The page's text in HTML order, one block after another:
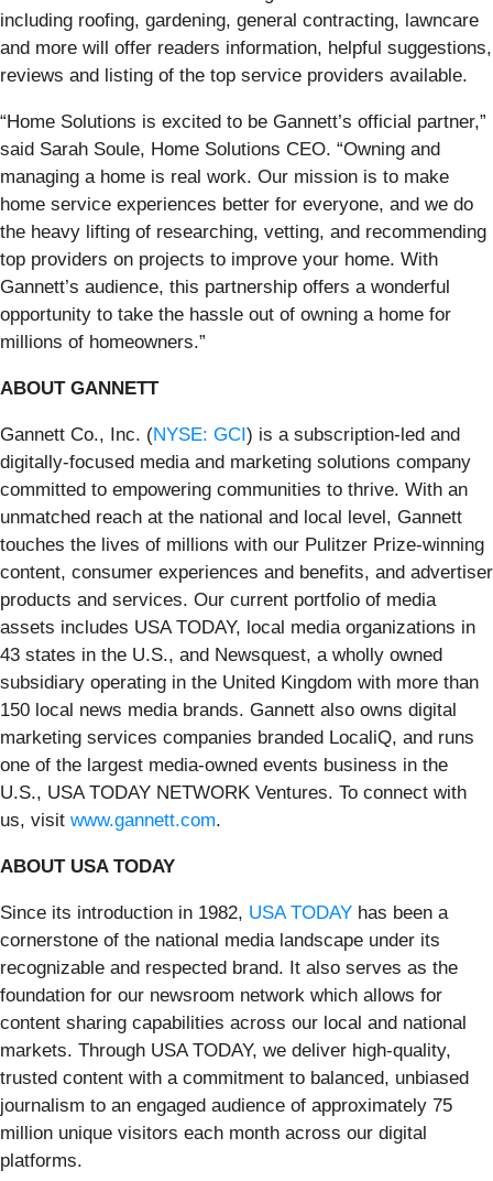
including roofing, gardening, general contracting, lawncare
and more will offer readers information, helpful suggestions,
reviews and listing of the top service providers available.
“Home Solutions is excited to be Gannett’s official partner,”
said Sarah Soule, Home Solutions CEO. “Owning and
managing a home is real work. Our mission is to make
home service experiences better for everyone, and we do
the heavy lifting of researching, vetting, and recommending
top providers on projects to improve your home. With
Gannett’s audience, this partnership offers a wonderful
opportunity to take the hassle out of owning a home for
millions of homeowners.”
ABOUT GANNETT
Gannett Co., Inc. (NYSE: GCI) is a subscription-led and
digitally-focused media and marketing solutions company
committed to empowering communities to thrive. With an
unmatched reach at the national and local level, Gannett
touches the lives of millions with our Pulitzer Prize-winning
content, consumer experiences and benefits, and advertiser
products and services. Our current portfolio of media
assets includes USA TODAY, local media organizations in
43 states in the U.S., and Newsquest, a wholly owned
subsidiary operating in the United Kingdom with more than
150 local news media brands. Gannett also owns digital
marketing services companies branded LocaliQ, and runs
one of the largest media-owned events business in the
U.S., USA TODAY NETWORK Ventures. To connect with
us, visit www.gannett.com.
ABOUT USA TODAY
Since its introduction in 1982, USA TODAY has been a
cornerstone of the national media landscape under its
recognizable and respected brand. It also serves as the
foundation for our newsroom network which allows for
content sharing capabilities across our local and national
markets. Through USA TODAY, we deliver high-quality,
trusted content with a commitment to balanced, unbiased
journalism to an engaged audience of approximately 75
million unique visitors each month across our digital
platforms.